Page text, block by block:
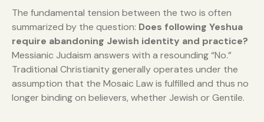
The fundamental tension between the two is often
summarized by the question: Does following Yeshua
require abandoning Jewish identity and practice?
Messianic Judaism answers with a resounding “No.”
Traditional Christianity generally operates under the
assumption that the Mosaic Law is fulfilled and thus no
longer binding on believers, whether Jewish or Gentile.